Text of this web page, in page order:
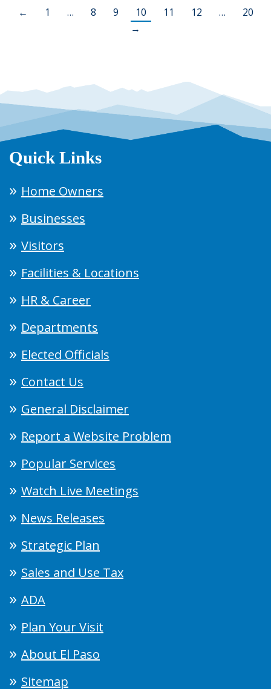
← 1 … 8 9 10 11 12 …
20
→
Quick Links
Home Owners
Businesses
Visitors
Facilities & Locations
HR & Career
Departments
Elected Officials
Contact Us
General Disclaimer
Report a Website Problem
Popular Services
Watch Live Meetings
News Releases
Strategic Plan
Sales and Use Tax
ADA
Plan Your Visit
About El Paso
Sitemap